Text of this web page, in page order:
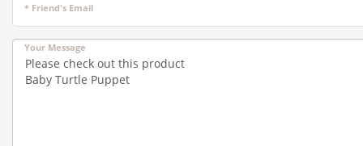
* Friend's Email
Your Message